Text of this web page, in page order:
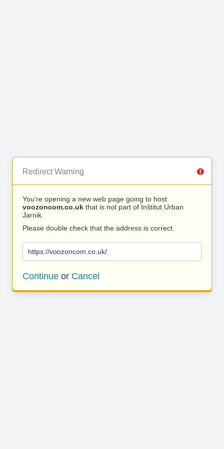
Redirect Warning
You’re opening a new web page going to host
voozoncom.co.uk that is not part of Inštitut Urban
Jarnik.
Please double check that the address is correct.
https://voozoncom.co.uk/
Continue or Cancel